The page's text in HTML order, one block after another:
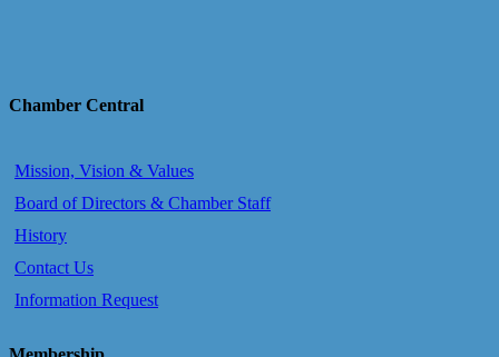
Chamber Central
Mission, Vision & Values
Board of Directors & Chamber Staff
History
Contact Us
Information Request